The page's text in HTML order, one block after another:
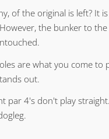
of the original is left? It
the bunker to
are what you come to
out.
par 4's don't play